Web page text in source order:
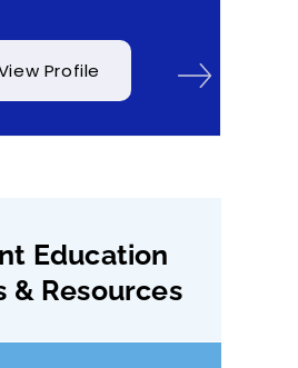
Profile
Education
& Resources